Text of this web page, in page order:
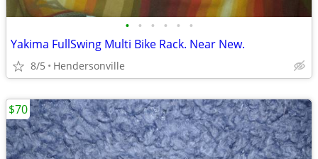
• • • • • •
Yakima FullSwing Multi Bike Rack. Near New.
8/5 Hendersonville
$70